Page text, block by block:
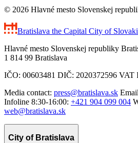
© 2026 Hlavné mesto Slovenskej
Bratislava the Capital City of
Hlavné mesto Slovenskej republiky
1 814 99 Bratislava
IČO: 00603481 DIČ: 2020372596 VAT
Media contact: press@bratislava.sk
Infoline 8:30-16:00: +421 904 099 004
web@bratislava.sk
City of Bratislava